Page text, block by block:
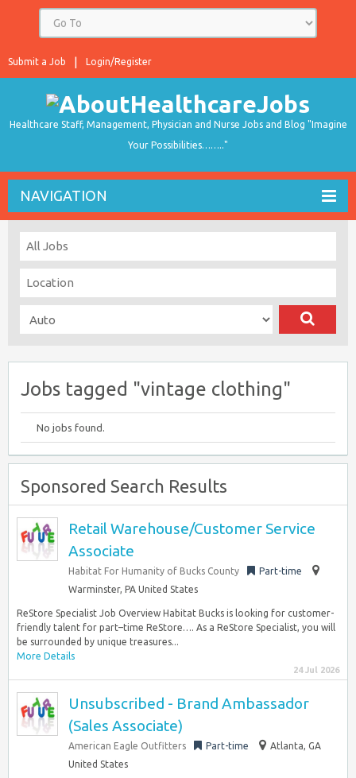
Login/Register
Submit a Job
Healthcare Staff, Management, Physician and Nurse Jobs and Blog "Imagine
Your Possibilities…….."
NAVIGATION
Jobs tagged "vintage clothing"
No jobs found.
Sponsored Search Results
Retail Warehouse/Customer Service
Associate
Habitat For Humanity of Bucks County
Part-time
Warminster, PA United States
ReStore Specialist Job Overview Habitat Bucks is looking for customer-
friendly talent for part–time ReStore…. As a ReStore Specialist, you will
be surrounded by unique treasures...
More Details
24 Jul 2026
Unsubscribed - Brand Ambassador
(Sales Associate)
American Eagle Outfitters Part-time
Atlanta, GA
United States